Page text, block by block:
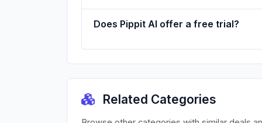
Does Pippit AI offer a free trial?
Related Categories